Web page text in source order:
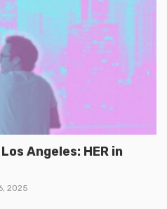
Angeles: HER in
2025